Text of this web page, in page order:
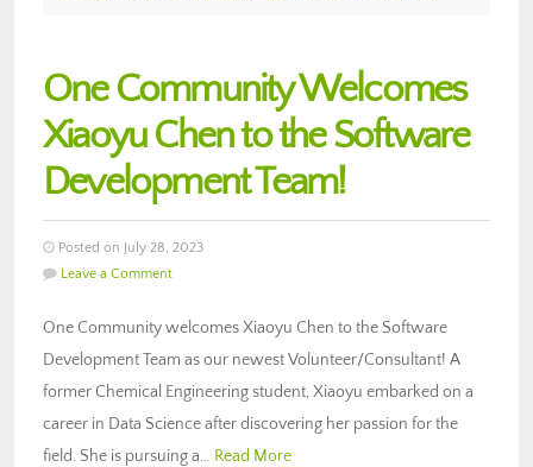
One Community Welcomes
Xiaoyu Chen to the Software
Development Team!
Posted on July 28, 2023
Leave a Comment
One Community welcomes Xiaoyu Chen to the Software
Development Team as our newest Volunteer/Consultant! A
former Chemical Engineering student, Xiaoyu embarked on a
career in Data Science after discovering her passion for the
field. She is pursuing a… Read More